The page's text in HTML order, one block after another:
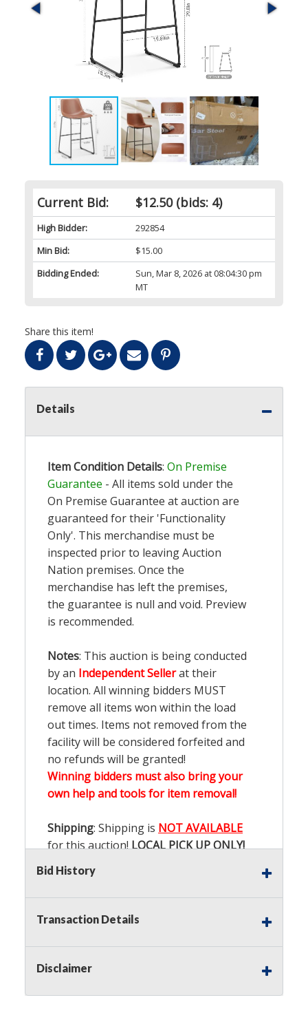
Current Bid: $12.50(bids: 4)
High Bidder:
292854
Min Bid:
$15.00
Bidding Ended:
Sun, Mar 8, 2026 at 08:04:30 pm
MT
Share this item!
Details
Item Condition Details: On Premise
Guarantee - All items sold under the
On Premise Guarantee at auction are
guaranteed for their 'Functionality
Only'. This merchandise must be
inspected prior to leaving Auction
Nation premises. Once the
merchandise has left the premises,
the guarantee is null and void. Preview
is recommended.
Notes: This auction is being conducted
by an Independent Sellerat their
location. All winning bidders MUST
remove all items won within the load
out times. Items not removed from the
facility will be considered forfeited and
no refunds will be granted!
Winning bidders must also bring your
own help and tools for item removal!
Shipping: Shipping is NOT AVAILABLE
for this auction!LOCAL PICK UP ONLY!
(Tax applies to final bid price and
Bid History
Transaction Details
Disclaimer